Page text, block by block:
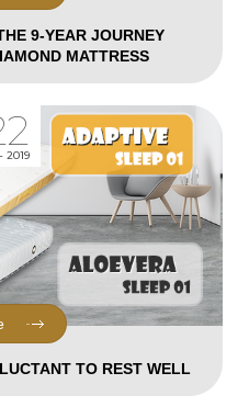
9-YEAR JOURNEY
MATTRESS
2019
TO REST WELL